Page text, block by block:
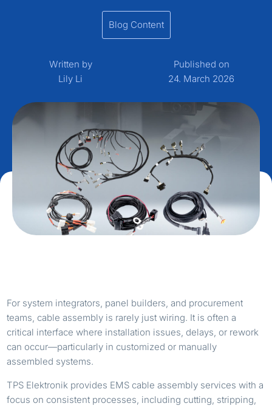
Blog Content
Written by
Lily Li
Published on
24. March 2026
For system integrators, panel builders, and procurement
teams, cable assembly is rarely just wiring. It is often a
critical interface where installation issues, delays, or rework
can occur—particularly in customized or manually
assembled systems.
TPS Elektronik provides EMS cable assembly services with a
focus on consistent processes, including cutting, stripping,